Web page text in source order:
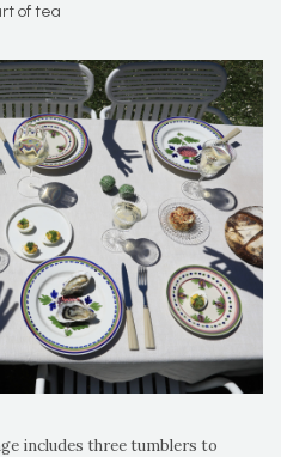
of tea
includes three tumblers to